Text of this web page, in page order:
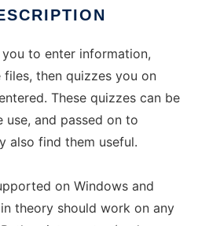
to enter information,
files, then quizzes you on
These quizzes can be
use, and passed on to
also find them useful.
on Windows and
theory should work on any